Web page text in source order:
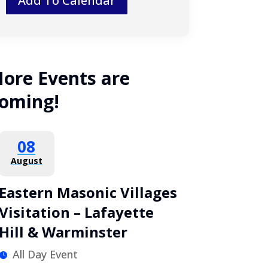
Events are
08
August
Masonic Villages
– Lafayette
& Warminster
All Day Event